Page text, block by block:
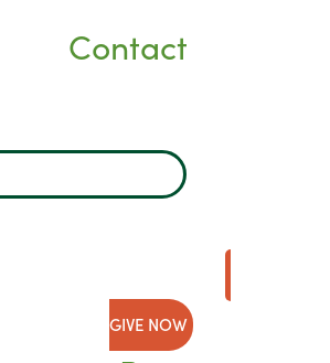
Contact
GIVE NOW